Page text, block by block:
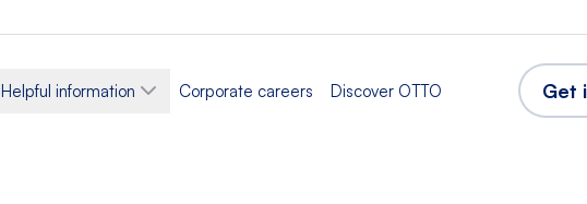
Helpful information Corporate careers Discover OTTO Get